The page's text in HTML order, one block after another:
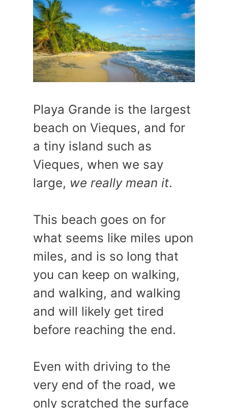
Playa Grande is the largest
beach on Vieques, and for
a tiny island such as
Vieques, when we say
large, we really mean it.
This beach goes on for
what seems like miles upon
miles, and is so long that
you can keep on walking,
and walking, and walking
and will likely get tired
before reaching the end.
Even with driving to the
very end of the road, we
only scratched the surface